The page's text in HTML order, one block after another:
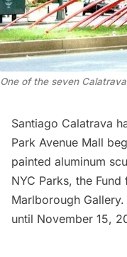
One of the seven
Santiago Calatrava
Park Avenue Mall
painted aluminum
NYC Parks, the
Marlborough Gallery.
until November 15,